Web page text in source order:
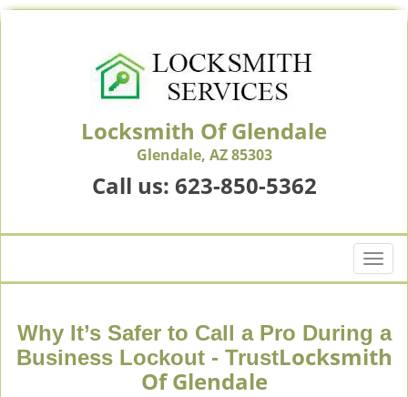
Locksmith Of Glendale
Glendale, AZ 85303
Call us: 623-850-5362
T
o
e
Why It’s Safer to Call a Pro During a
Business Lockout - TrustLocksmith
Of Glendale